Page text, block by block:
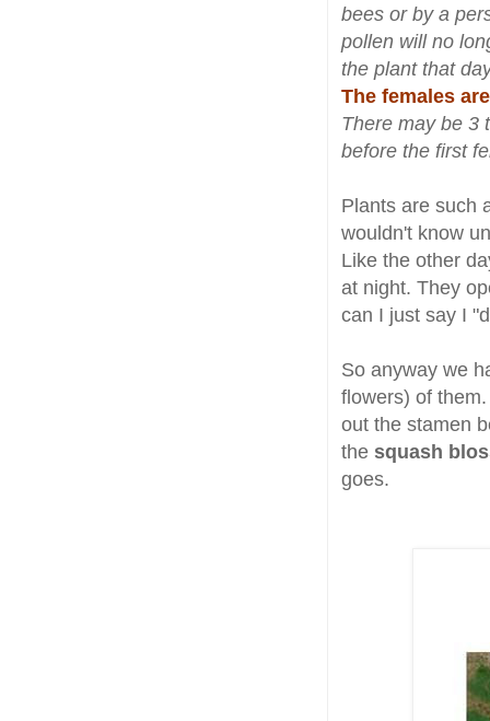
bees or by a
pollen will no
the plant that
The females
There may be 3
before the first
Plants are such
wouldn't know
Like the other
at night. They
can I just say I
So anyway we
flowers) of
out the stamen
the squash
goes.